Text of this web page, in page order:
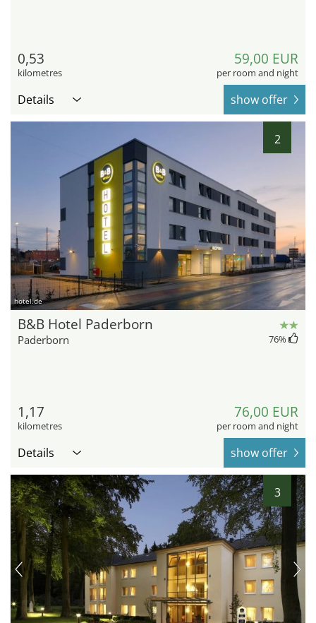
0,53
kilometres
59,00 EUR
per room and night
Details show offer
2
hotel.de
B&B Hotel Paderborn
Paderborn 76%
1,17
kilometres
76,00 EUR
per room and night
Details show offer
3